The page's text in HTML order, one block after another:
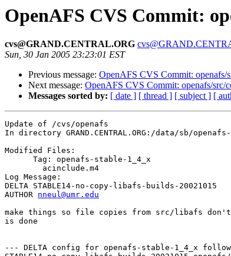
OpenAFS CVS Commit:
cvs@GRAND.CENTRAL.ORG
Sun, 30 Jan 2005 23:23:01 EST
Previous message: OpenAFS CVS Commit: openafs/
Next message: OpenAFS CVS Commit: openafs/src/
Messages sorted by: [ date ] [ thread ] [ subject ] [
Update of /cvs/openafs
In directory GRAND.CENTRAL.ORG:/data/sb/
Modified Files:
      Tag: openafs-stable-1_4_x
Log Message:
DELTA STABLE14-no-copy-libafs-builds-20021015
AUTHOR nneul@umr.edu
make things so file copies from src/libafs don't
is done
--- DELTA config for openafs-stable-1_4_x